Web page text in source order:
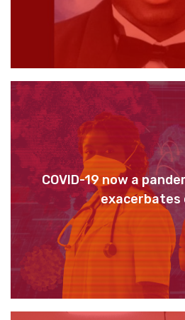
COVID-19 now a
exacerbates